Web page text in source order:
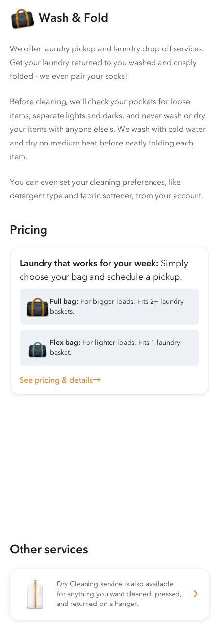
Wash & Fold
We offer laundry pickup and laundry drop off services.
Get your laundry returned to you washed and crisply
folded - we even pair your socks!
Before cleaning, we’ll check your pockets for loose
items, separate lights and darks, and never wash or dry
your items with anyone else’s. We wash with cold water
and dry on medium heat before neatly folding each
item.
You can even set your cleaning preferences, like
detergent type and fabric softener, from your account.
Pricing
Laundry that works for your week: Simply
choose your bag and schedule a pickup.
Full bag: For bigger loads. Fits 2+ laundry
baskets.
Flex bag: For lighter loads. Fits 1 laundry
basket.
See pricing & details
Other services
Dry Cleaning service is also available
for anything you want cleaned, pressed,
and returned on a hanger.